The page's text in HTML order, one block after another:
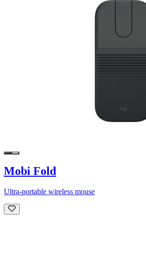
Mobi Fold
Ultra-portable wireless mouse